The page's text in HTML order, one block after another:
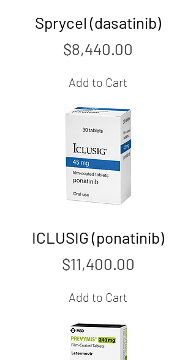
Sprycel (dasatinib)
Price
$8,440.00
Add to Cart
ICLUSIG (ponatinib)
Price
$11,400.00
Add to Cart